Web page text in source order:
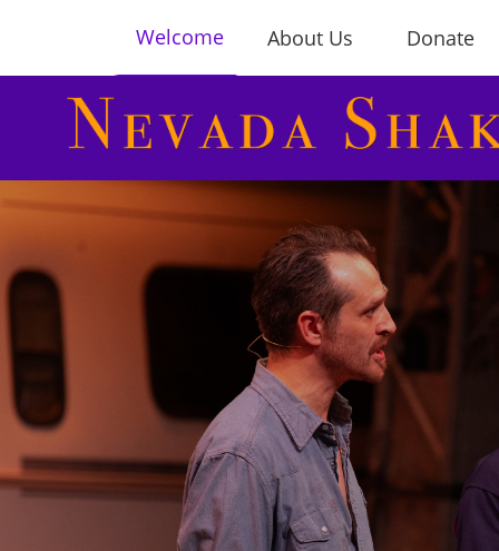
Welcome About Us Donate